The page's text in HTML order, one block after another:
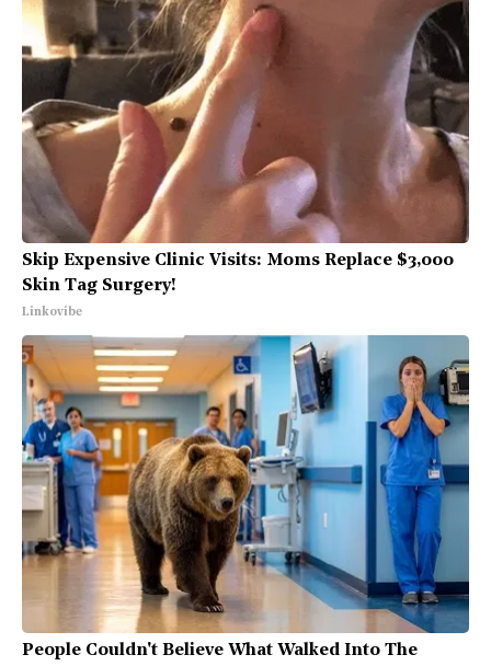
Skip Expensive Clinic Visits: Moms Replace $3,000
Skin Tag Surgery!
Linkovibe
People Couldn't Believe What Walked Into The